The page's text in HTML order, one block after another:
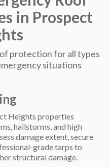
in Prospect
protection for all types
situations
Heights properties
hailstorms, and high
damage extent, secure
grade tarps to
structural damage.